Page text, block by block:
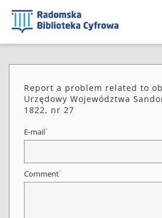
Report a problem related to
Urzędowy Województwa
1822, nr 27
E-mail*
Comment*